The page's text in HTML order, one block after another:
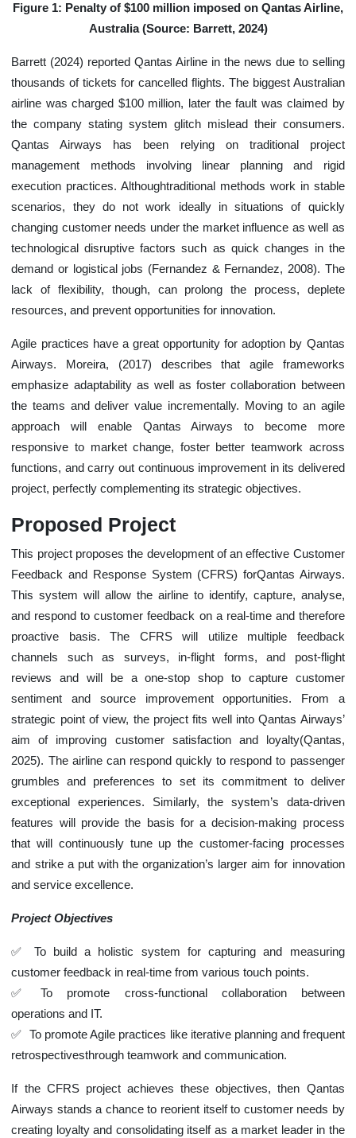
Figure 1: Penalty of $100 million imposed on Qantas Airline,
Australia (Source: Barrett, 2024)
Barrett (2024) reported Qantas Airline in the news due to selling
thousands of tickets for cancelled flights. The biggest Australian
airline was charged $100 million, later the fault was claimed by
the company stating system glitch mislead their consumers.
Qantas Airways has been relying on traditional project
management methods involving linear planning and rigid
execution practices. Althoughtraditional methods work in stable
scenarios, they do not work ideally in situations of quickly
changing customer needs under the market influence as well as
technological disruptive factors such as quick changes in the
demand or logistical jobs (Fernandez & Fernandez, 2008). The
lack of flexibility, though, can prolong the process, deplete
resources, and prevent opportunities for innovation.
Agile practices have a great opportunity for adoption by Qantas
Airways. Moreira, (2017) describes that agile frameworks
emphasize adaptability as well as foster collaboration between
the teams and deliver value incrementally. Moving to an agile
approach will enable Qantas Airways to become more
responsive to market change, foster better teamwork across
functions, and carry out continuous improvement in its delivered
project, perfectly complementing its strategic objectives.
Proposed Project
This project proposes the development of an effective Customer
Feedback and Response System (CFRS) forQantas Airways.
This system will allow the airline to identify, capture, analyse,
and respond to customer feedback on a real-time and therefore
proactive basis. The CFRS will utilize multiple feedback
channels such as surveys, in-flight forms, and post-flight
reviews and will be a one-stop shop to capture customer
sentiment and source improvement opportunities. From a
strategic point of view, the project fits well into Qantas Airways’
aim of improving customer satisfaction and loyalty(Qantas,
2025). The airline can respond quickly to respond to passenger
grumbles and preferences to set its commitment to deliver
exceptional experiences. Similarly, the system’s data-driven
features will provide the basis for a decision-making process
that will continuously tune up the customer-facing processes
and strike a put with the organization’s larger aim for innovation
and service excellence.
Project Objectives
To build a holistic system for capturing and measuring
customer feedback in real-time from various touch points.
To promote cross-functional collaboration between
operations and IT.
To promote Agile practices like iterative planning and frequent
retrospectivesthrough teamwork and communication.
If the CFRS project achieves these objectives, then Qantas
Airways stands a chance to reorient itself to customer needs by
creating loyalty and consolidating itself as a market leader in the